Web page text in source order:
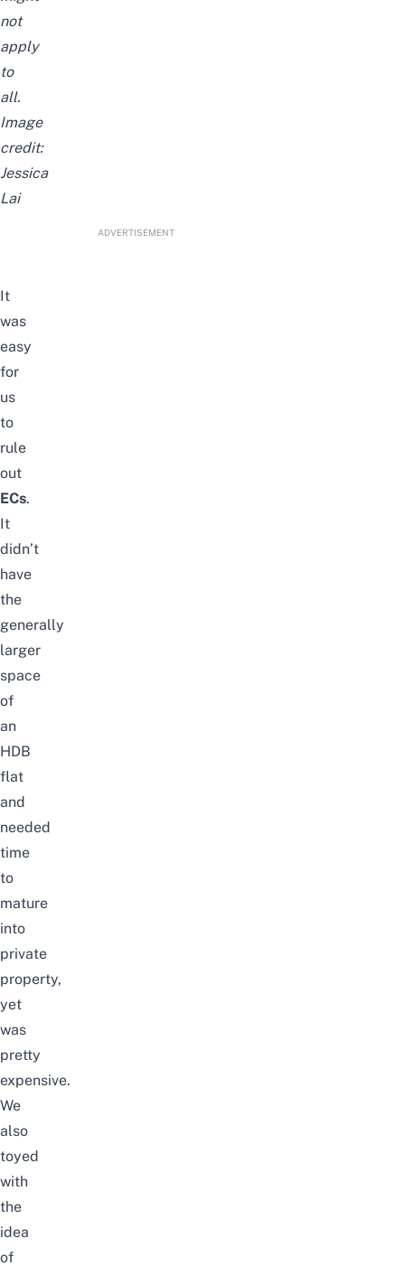
not
apply
to
all.
Image
credit:
Jessica
Lai
ADVERTISEMENT
It
was
easy
for
us
to
rule
out
ECs.
It
didn’t
have
the
generally
larger
space
of
an
HDB
flat
and
needed
time
to
mature
into
private
property,
yet
was
pretty
expensive.
We
also
toyed
with
the
idea
of